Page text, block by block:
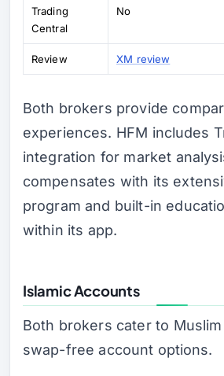
Trading
Central
No
Review XM review
Both brokers provide
experiences. HFM includes
integration for market
compensates with its
program and built-in
within its app.
Islamic Accounts
Both brokers cater to
swap-free account options.